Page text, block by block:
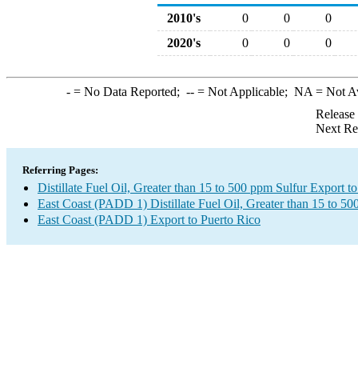
2010's
0 0
0
2020's
0 0 0
-= No Data Reported; --= Not Applicable; NA = Not
Next
Referring Pages:
Distillate Fuel Oil, Greater than 15 to 500 ppm Sulfur Export
East Coast (PADD 1) Distillate Fuel Oil, Greater than 15 to
East Coast (PADD 1) Export to Puerto Rico